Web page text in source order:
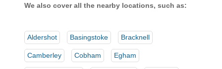
We also cover all the nearby locations, such as:
Aldershot Basingstoke Bracknell
Camberley Cobham Egham